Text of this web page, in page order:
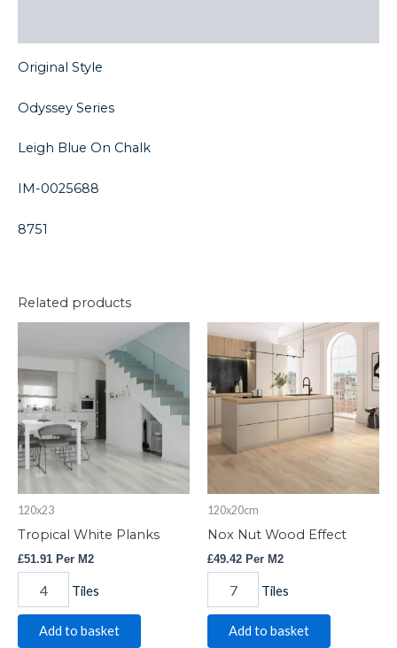
Original Style
Odyssey Series
Leigh Blue On Chalk
IM-0025688
8751
Related products
120x23
Tropical White Planks
£51.91 Per M2
Planks
quantity
Tiles
Add to basket
120x20cm
Nox Nut Wood Effect
£49.42 Per M2
Nox
Wood
Effect
quantity
Tiles
Add to basket